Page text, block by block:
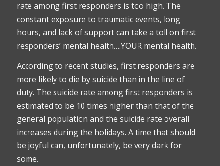
rate among first responders is too high. The
constant exposure to traumatic events, long
hours, and lack of support can take a toll on first
responders’ mental health….YOUR mental health.
According to recent studies, first responders are
more likely to die by suicide than in the line of
duty. The suicide rate among first responders is
estimated to be 10 times higher than that of the
general population and the suicide rate overall
increases during the holidays. A time that should
be joyful can, unfortunately, be very dark for
some.